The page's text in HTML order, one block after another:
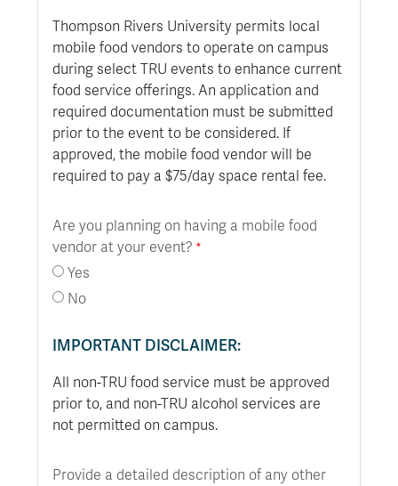
Thompson Rivers University permits local
mobile food vendors to operate on campus
during select TRU events to enhance current
food service offerings. An application and
required documentation must be submitted
prior to the event to be considered. If
approved, the mobile food vendor will be
required to pay a $75/day space rental fee.
Are you planning on having a mobile food
vendor at your event?
Yes
No
IMPORTANT DISCLAIMER:
All non-TRU food service must be approved
prior to, and non-TRU alcohol services are
not permitted on campus.
Provide a detailed description of any other